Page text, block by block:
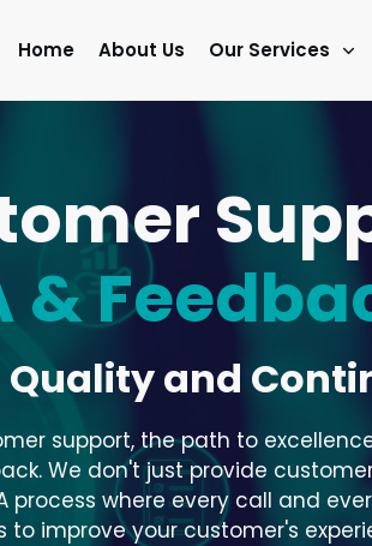
Home About Us Our Services
&
and
support, the path to
We don't just provide
where every call and
to improve your customer's